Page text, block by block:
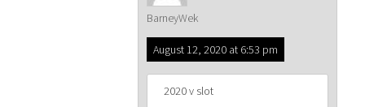
BarneyWek
August 12, 2020 at 6:53 pm
2020 v slot